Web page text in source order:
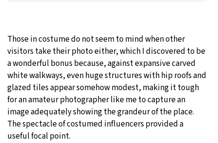
Those in costume do not seem to mind when other
visitors take their photo either, which I discovered to be
a wonderful bonus because, against expansive carved
white walkways, even huge structures with hip roofs and
glazed tiles appear somehow modest, making it tough
for an amateur photographer like me to capture an
image adequately showing the grandeur of the place.
The spectacle of costumed influencers provided a
useful focal point.